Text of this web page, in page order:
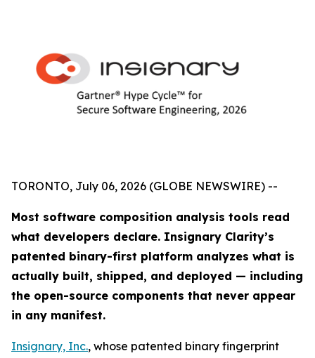
TORONTO, July 06, 2026 (GLOBE NEWSWIRE) --
Most software composition analysis tools read
what developers declare. Insignary Clarity’s
patented binary-first platform analyzes what is
actually built, shipped, and deployed — including
the open-source components that never appear
in any manifest.
Insignary, Inc., whose patented binary fingerprint